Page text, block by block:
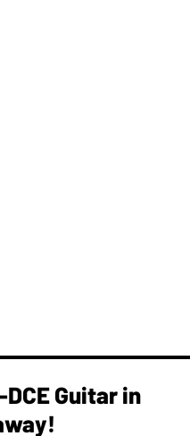
Guitar in